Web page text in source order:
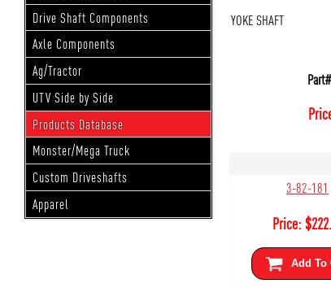
Drive Shaft Components
Axle Components
Ag/Tractor
UTV Side by Side
Products Database
Monster/Mega Truck
Custom Driveshafts
Apparel
YOKE SHAFT
3-82-181
Price:$
Add To